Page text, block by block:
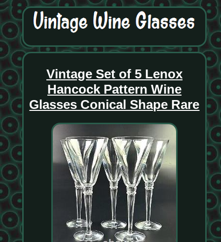
Vintage Set of 5 Lenox
Hancock Pattern Wine
Glasses Conical Shape Rare